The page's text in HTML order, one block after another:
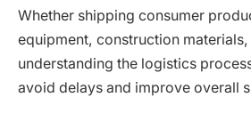
Whether shipping consumer
equipment, construction
understanding the logistics
avoid delays and improve overall